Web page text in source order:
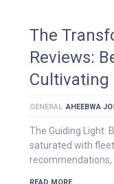
The
Reviews:
Cultivating
GENERAL AHEEBWA
The Guiding Light:
saturated with
recommendations,